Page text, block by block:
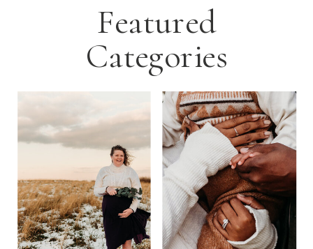
Featured
Categories